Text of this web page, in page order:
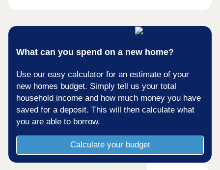
What can you spend on a new home?
Use our easy calculator for an estimate of your
new homes budget. Simply tell us your total
household income and how much money you have
saved for a deposit. This will then calculate what
you are able to borrow.
Calculate your budget